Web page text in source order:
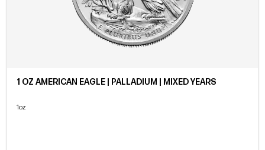
1 OZ AMERICAN EAGLE | PALLADIUM | MIXED YEARS
1oz